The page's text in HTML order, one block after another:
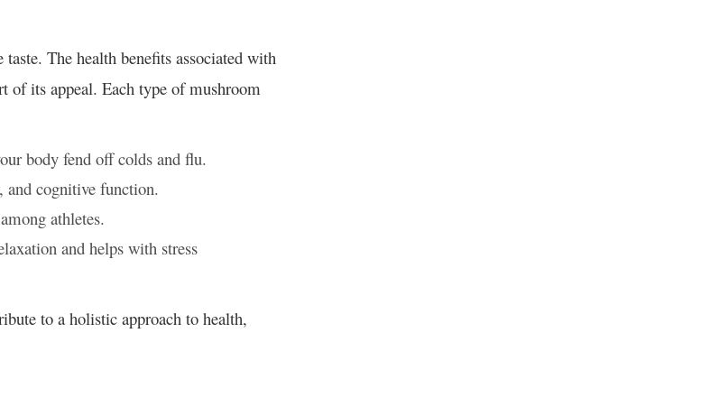
The health benefits associated with
of its appeal. Each type of mushroom
body fend off colds and flu.
and cognitive function.
athletes.
and helps with stress
to a holistic approach to health,